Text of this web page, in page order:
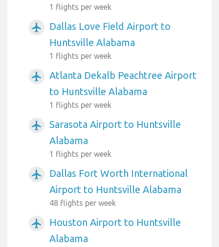
1 flights per week
airplanemode_active
Dallas Love Field Airport to
Huntsville Alabama
1 flights per week
airplanemode_active
Atlanta Dekalb Peachtree Airport
to Huntsville Alabama
1 flights per week
airplanemode_active
Sarasota Airport to Huntsville
Alabama
1 flights per week
airplanemode_active
Dallas Fort Worth International
Airport to Huntsville Alabama
48 flights per week
airplanemode_active
Houston Airport to Huntsville
Alabama